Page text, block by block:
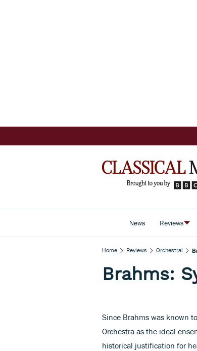
News Reviews
Home Reviews Orchestral
Brahms:
Since Brahms was known
Orchestra as the ideal
historical justification for